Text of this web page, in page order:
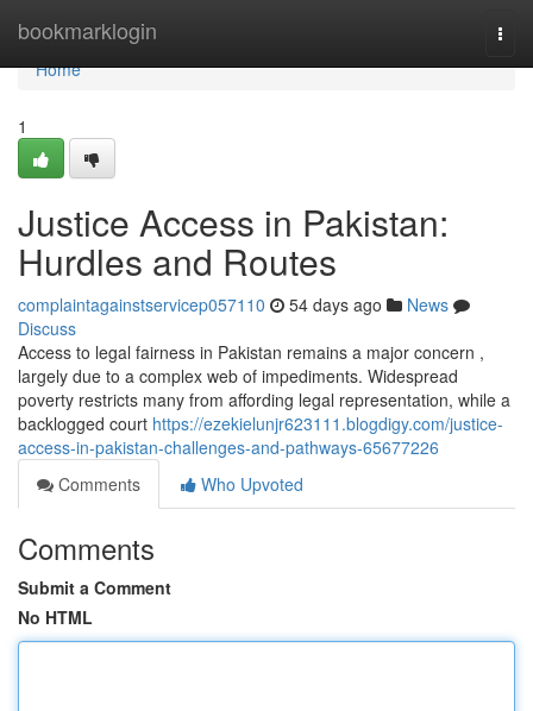
bookmarklogin
Home
Home
1
Justice Access in Pakistan:
Hurdles and Routes
complaintagainstservicep057110 54 days ago
News
Discuss
Access to legal fairness in Pakistan remains a major concern ,
largely due to a complex web of impediments. Widespread
poverty restricts many from affording legal representation, while a
backlogged court https://ezekielunjr623111.blogdigy.com/justice-
access-in-pakistan-challenges-and-pathways-65677226
Comments
Who Upvoted
Comments
Submit a Comment
No HTML